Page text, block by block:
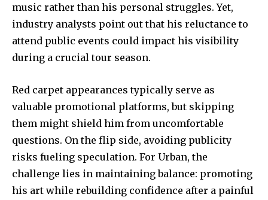
music rather than his personal struggles. Yet,
industry analysts point out that his reluctance to
attend public events could impact his visibility
during a crucial tour season.
Red carpet appearances typically serve as
valuable promotional platforms, but skipping
them might shield him from uncomfortable
questions. On the flip side, avoiding publicity
risks fueling speculation. For Urban, the
challenge lies in maintaining balance: promoting
his art while rebuilding confidence after a painful